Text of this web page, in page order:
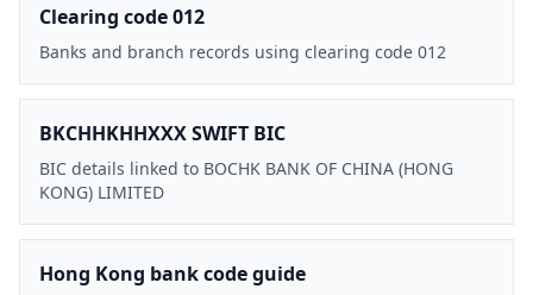
Clearing code 012
Banks and branch records using clearing code 012
BKCHHKHHXXX SWIFT BIC
BIC details linked to BOCHK BANK OF CHINA (HONG
KONG) LIMITED
Hong Kong bank code guide